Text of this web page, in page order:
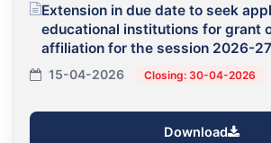
Extension in due date to seek
educational institutions for grant
affiliation for the session 2026-27
15-04-2026 Closing: 30-04-2026
Download